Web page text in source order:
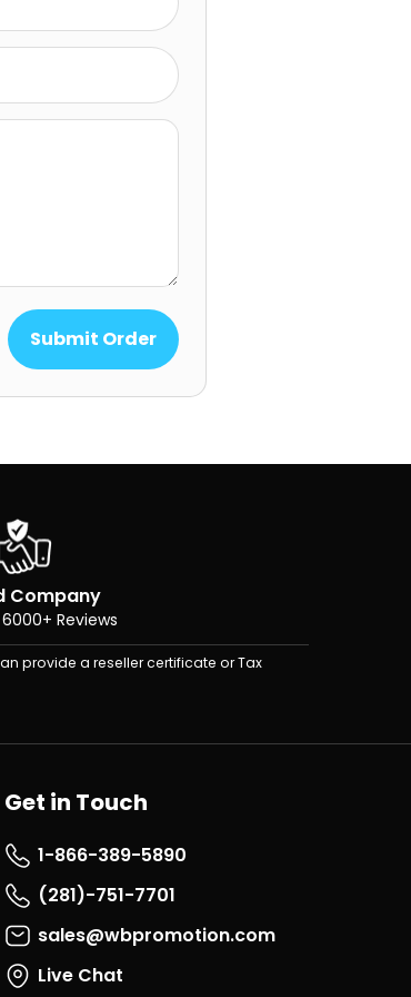
Submit Order
Company
Reviews
provide a reseller certificate or Tax
Get in Touch
1-866-389-5890
(281)-751-7701
sales@wbpromotion.com
Live Chat